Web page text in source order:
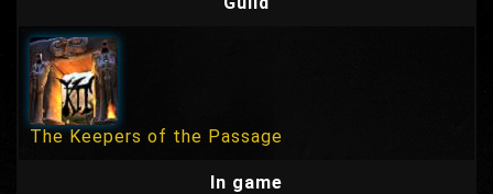
The Keepers of the Passage
In game